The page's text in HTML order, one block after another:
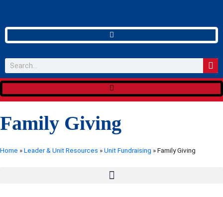
Family Giving
Home »Leader & Unit Resources »Unit Fundraising »Family Giving